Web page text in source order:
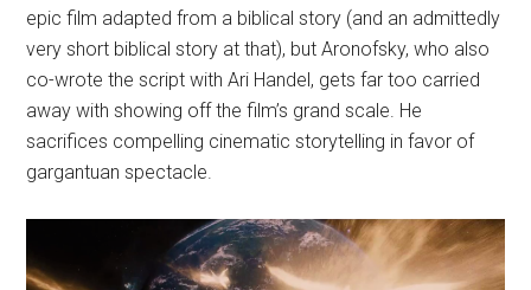
epic film adapted from a biblical story (and an admittedly
very short biblical story at that), but Aronofsky, who also
co-wrote the script with Ari Handel, gets far too carried
away with showing off the film’s grand scale. He
sacrifices compelling cinematic storytelling in favor of
gargantuan spectacle.